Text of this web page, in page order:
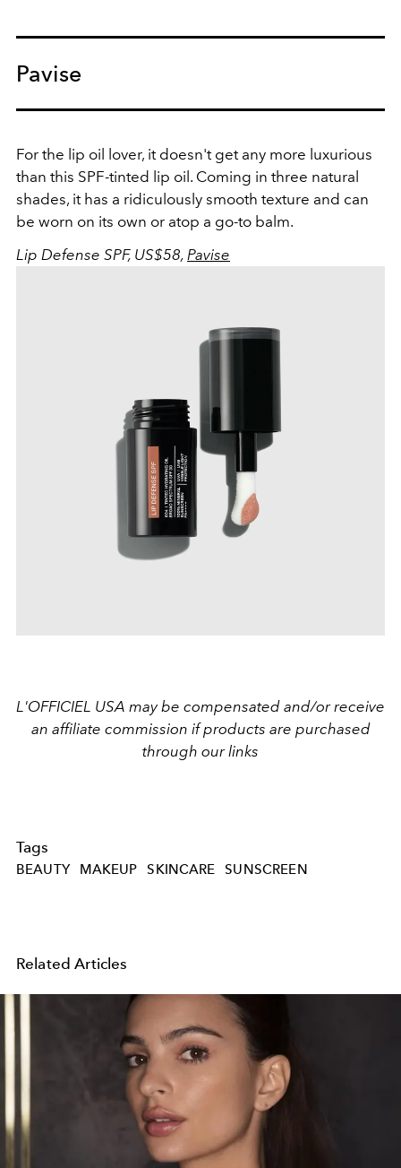
Pavise
For the lip oil lover, it doesn't get any more luxurious
than this SPF-tinted lip oil. Coming in three natural
shades, it has a ridiculously smooth texture and can
be worn on its own or atop a go-to balm.
Lip Defense SPF, US$58, Pavise
L'OFFICIEL USA may be compensated and/or receive
an affiliate commission if products are purchased
through our links
Tags
BEAUTY MAKEUP SKINCARE SUNSCREEN
Related Articles